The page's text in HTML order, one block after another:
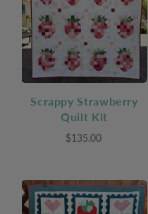
Scrappy Strawberry
Quilt Kit
$135.00